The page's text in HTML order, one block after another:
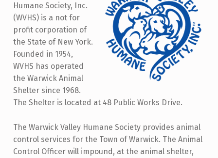
Humane Society, Inc.
(WVHS) is a not for
profit corporation of
the State of New York.
Founded in 1954,
WVHS has operated
the Warwick Animal
Shelter since 1968.
The Shelter is located at 48 Public Works Drive.
The Warwick Valley Humane Society provides animal
control services for the Town of Warwick. The Animal
Control Officer will impound, at the animal shelter,